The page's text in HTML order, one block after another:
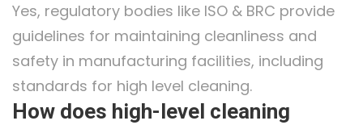
Yes, regulatory bodies like ISO & BRC provide
guidelines for maintaining cleanliness and
safety in manufacturing facilities, including
standards for high level cleaning.
How does high-level cleaning